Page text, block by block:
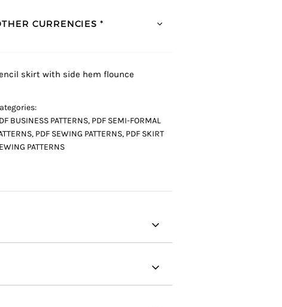
CURRENCIES *
skirt with side hem flounce
BUSINESS PATTERNS, PDF SEMI-FORMAL
, PDF SEWING PATTERNS, PDF SKIRT
PATTERNS